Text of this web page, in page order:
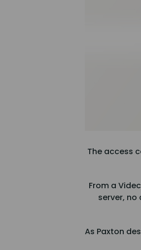
The access
From a
server,
As Paxton